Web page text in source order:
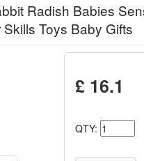
Radish Babies
Toys Baby Gifts
£ 16.1
QTY: